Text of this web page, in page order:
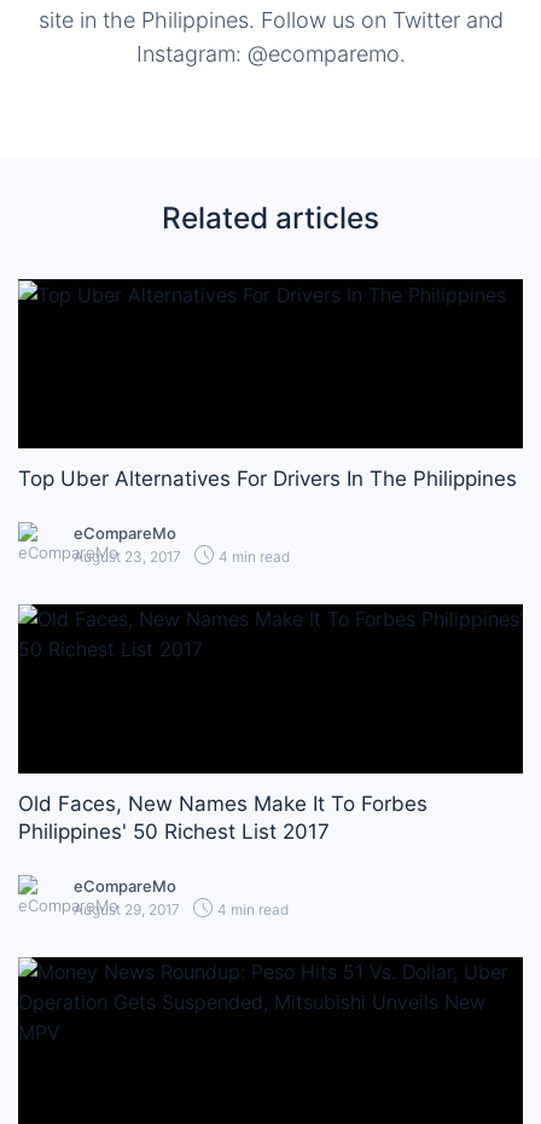
site in the Philippines. Follow us on Twitter and
Instagram: @ecomparemo.
Related articles
Top Uber Alternatives For Drivers In The Philippines
eCompareMo
August 23, 2017 4 min read
Old Faces, New Names Make It To Forbes
Philippines' 50 Richest List 2017
eCompareMo
August 29, 2017 4 min read